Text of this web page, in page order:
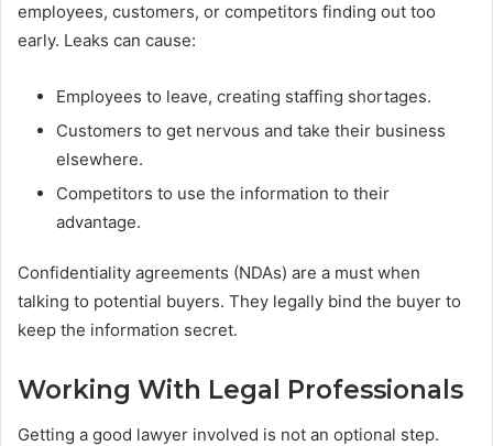
employees, customers, or competitors finding out too
early. Leaks can cause:
Employees to leave, creating staffing shortages.
Customers to get nervous and take their business
elsewhere.
Competitors to use the information to their
advantage.
Confidentiality agreements (NDAs) are a must when
talking to potential buyers. They legally bind the buyer to
keep the information secret.
Working With Legal Professionals
Getting a good lawyer involved is not an optional step.